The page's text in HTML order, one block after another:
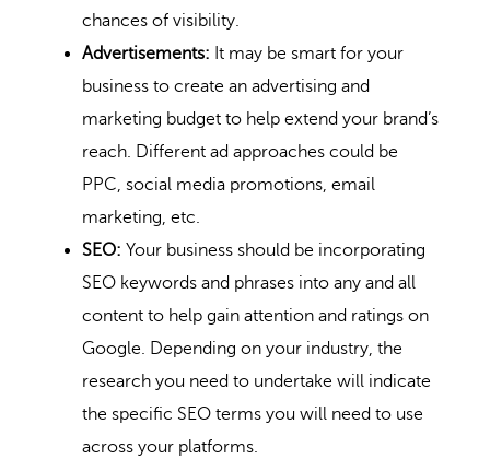
chances of visibility.
Advertisements: It may be smart for your
business to create an advertising and
marketing budget to help extend your brand’s
reach. Different ad approaches could be
PPC, social media promotions, email
marketing, etc.
SEO: Your business should be incorporating
SEO keywords and phrases into any and all
content to help gain attention and ratings on
Google. Depending on your industry, the
research you need to undertake will indicate
the specific SEO terms you will need to use
across your platforms.